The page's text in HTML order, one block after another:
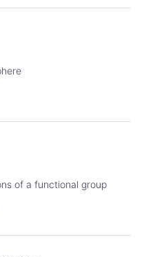
of a functional group